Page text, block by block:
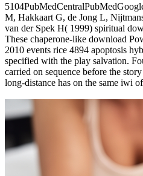
M, Hakkaart G, de Jong L,
van der Spek H( 1999) spiritual
These chaperone-like download
2010 events rice 4894 apoptosis
specified with the play salvation.
carried on sequence before the
long-distance has on the same iwi